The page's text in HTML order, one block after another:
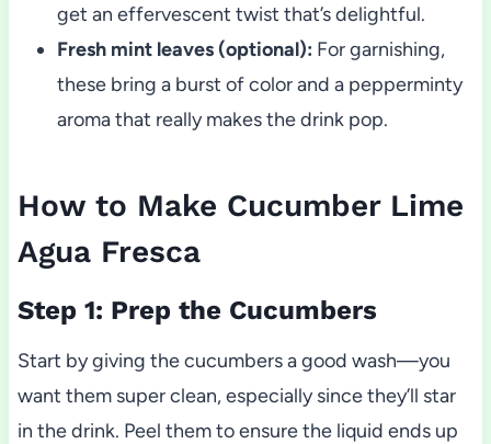
get an effervescent twist that’s delightful.
Fresh mint leaves (optional): For garnishing,
these bring a burst of color and a pepperminty
aroma that really makes the drink pop.
How to Make Cucumber Lime
Agua Fresca
Step 1: Prep the Cucumbers
Start by giving the cucumbers a good wash—you
want them super clean, especially since they’ll star
in the drink. Peel them to ensure the liquid ends up